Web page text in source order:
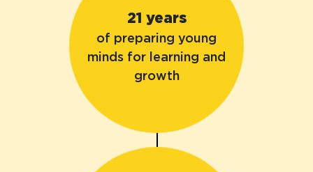
21 years
of preparing young
minds for learning and
growth